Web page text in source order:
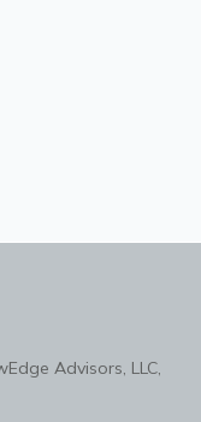
Advisors, LLC,